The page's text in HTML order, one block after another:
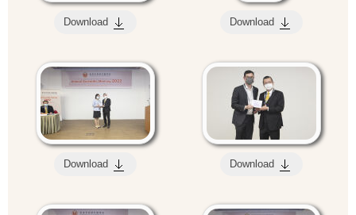
Download Download
Download Download